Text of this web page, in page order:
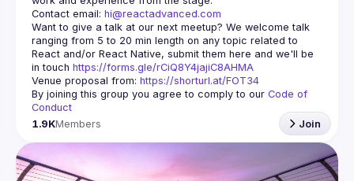
Contact email: hi@reactadvanced.com
Want to give a talk at our next meetup? We welcome talk
ranging from 5 to 20 min length on any topic related to
React and/or React Native, submit them here and we'll be
in touch https://forms.gle/rCiQ8Y4jajiC8AHMA
Venue proposal from: https://shorturl.at/FOT34
By joining this group you agree to comply to our Code of
Conduct
1.9KMembers Join